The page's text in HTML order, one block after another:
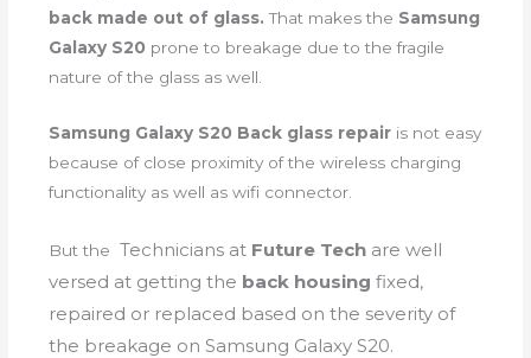
back made out of glass. That makes the Samsung
Galaxy S20 prone to breakage due to the fragile
nature of the glass as well.
Samsung Galaxy S20 Back glass repair is not easy
because of close proximity of the wireless charging
functionality as well as wifi connector.
But the Technicians at Future Tech are well
versed at getting the back housingfixed,
repaired or replaced based on the severity of
the breakage on Samsung Galaxy S20.